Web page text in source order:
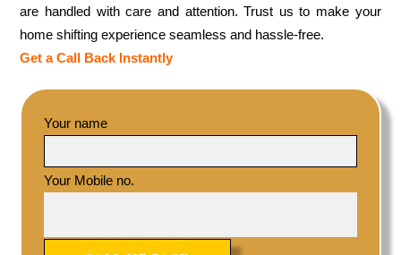
are handled with care and attention. Trust us to make your
home shifting experience seamless and hassle-free.
Get a Call Back Instantly
Your name
Your Mobile no.